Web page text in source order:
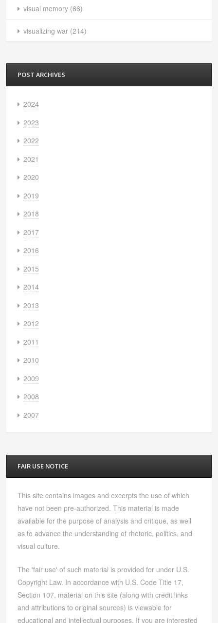
visual memory (66)
visualizing war (214)
POST ARCHIVES
2024
2023
2022
2021
2020
2019
2018
2017
2016
2015
2014
2013
2012
2011
2010
2009
2008
2007
FAIR USE NOTICE
This site contains images and excerpts the use of which
have not been pre-authorized. This material is made
available for the purpose of analysis and critique, as well
as to advance the understanding of rhetoric, politics, and
visual culture.
The 'fair use' of such material is provided for under U.S.
Copyright Law. In accordance with U.S. Code Title 17,
Section 107, material on this site (along with credit links
and attributions to original sources) is viewable for
educational and intellectual purposes. If you are interested